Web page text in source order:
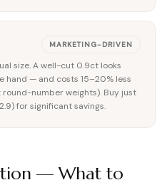
MARKETING-DRIVEN
size. A well-cut 0.9ct looks
hand — and costs 15–20% less
number weights). Buy just
for significant savings.
— What to